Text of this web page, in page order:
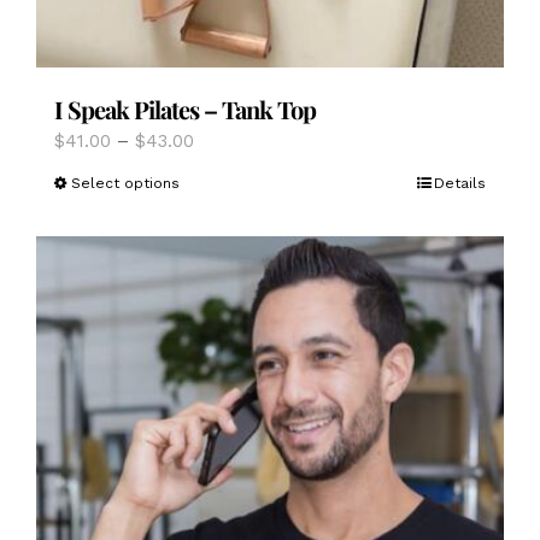
I Speak Pilates – Tank Top
$41.00 – $43.00
Select options
has
multiple
variants.
The
options
may
be
chosen
on
the
product
page
Details